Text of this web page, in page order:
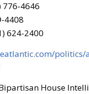
776-4646
4408
624-2400
politics/
House